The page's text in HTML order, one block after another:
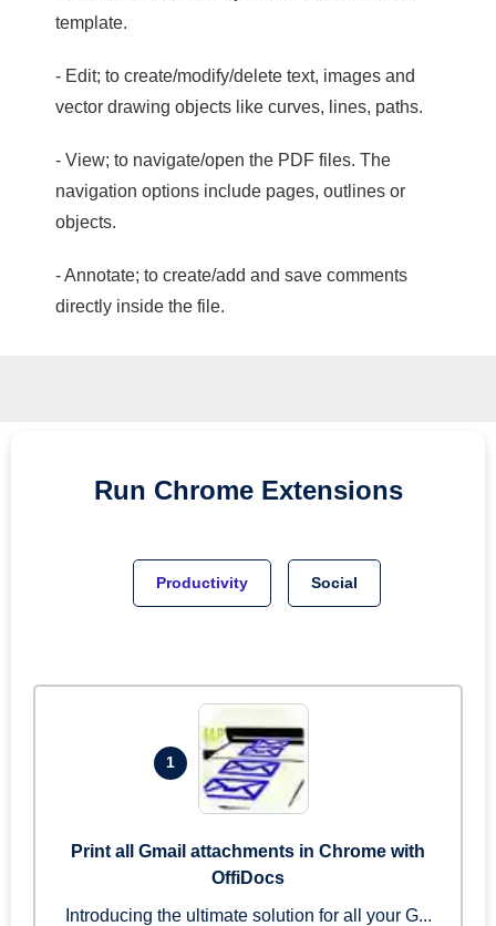
template.
- Edit; to create/modify/delete text, images and
vector drawing objects like curves, lines, paths.
- View; to navigate/open the PDF files. The
navigation options include pages, outlines or
objects.
- Annotate; to create/add and save comments
directly inside the file.
Run Chrome Extensions
Productivity Social
1
Print all Gmail attachments in Chrome with
OffiDocs
Introducing the ultimate solution for all your G...